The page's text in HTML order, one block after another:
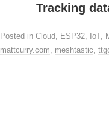
Tracking
Posted in Cloud ESP32 IoT,
mattcurry.com
meshtastic